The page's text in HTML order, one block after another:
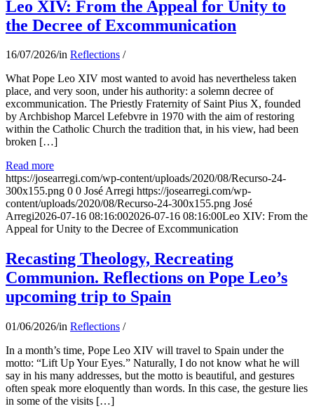
Leo XIV: From the Appeal for Unity to
the Decree of Excommunication
16/07/2026/in Reflections /
What Pope Leo XIV most wanted to avoid has nevertheless taken
place, and very soon, under his authority: a solemn decree of
excommunication. The Priestly Fraternity of Saint Pius X, founded
by Archbishop Marcel Lefebvre in 1970 with the aim of restoring
within the Catholic Church the tradition that, in his view, had been
broken […]
Read more
https://josearregi.com/wp-content/uploads/2020/08/Recurso-24-
300x155.png 0 0 José Arregi https://josearregi.com/wp-
content/uploads/2020/08/Recurso-24-300x155.png José
Arregi2026-07-16 08:16:002026-07-16 08:16:00Leo XIV: From the
Appeal for Unity to the Decree of Excommunication
Recasting Theology, Recreating
Communion. Reflections on Pope Leo’s
upcoming trip to Spain
01/06/2026/in Reflections /
In a month’s time, Pope Leo XIV will travel to Spain under the
motto: “Lift Up Your Eyes.” Naturally, I do not know what he will
say in his many addresses, but the motto is beautiful, and gestures
often speak more eloquently than words. In this case, the gesture lies
in some of the visits […]